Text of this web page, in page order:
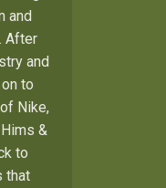
and
After
and
to
Nike,
&
to
that